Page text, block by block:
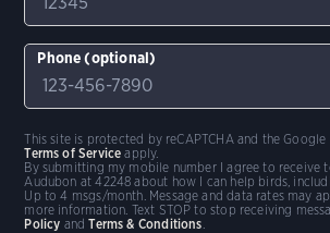
Phone (optional)
By submitting my mobile number I agree to receive
Audubon at 42248 about how I can help birds,
Up to 4 msgs/month. Message and data rates may
more information. Text STOP to stop receiving
Policy andTerms & Conditions
This site is protected by reCAPTCHA and the Google
Terms of Service apply.